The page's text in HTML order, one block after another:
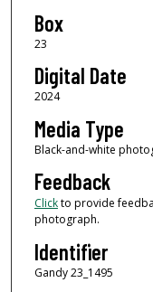
Box
23
Digital Date
2024
Media Type
Black-and-white
Feedback
Clickto provide
photograph.
Identifier
Gandy 23_1495